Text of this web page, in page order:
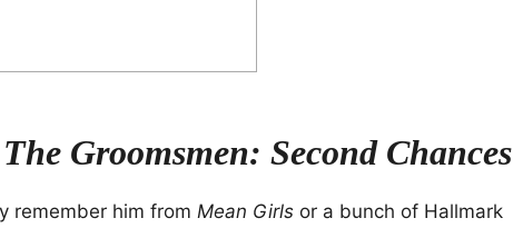
The Groomsmen: Second Chances
remember him from Mean Girls or a bunch of Hallmark